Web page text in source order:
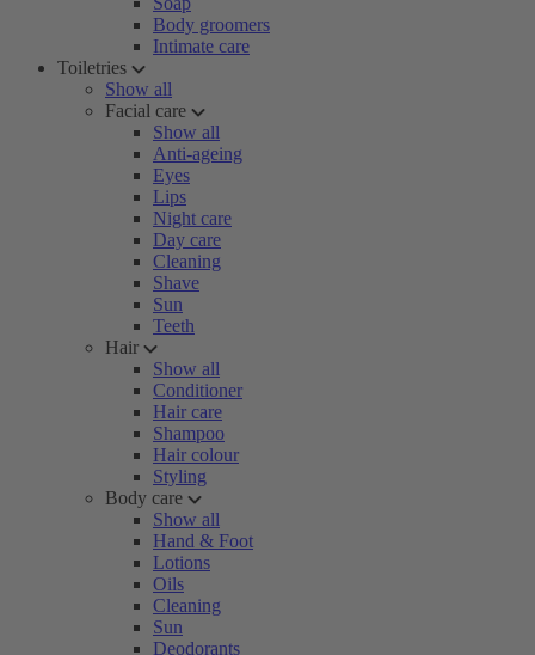
Body groomers
Intimate care
Toiletries
Show all
Facial care
Show all
Anti-ageing
Eyes
Lips
Night care
Day care
Cleaning
Shave
Sun
Teeth
Hair
Show all
Conditioner
Hair care
Shampoo
Hair colour
Styling
Body care
Show all
Hand & Foot
Lotions
Oils
Cleaning
Sun
Deodorants